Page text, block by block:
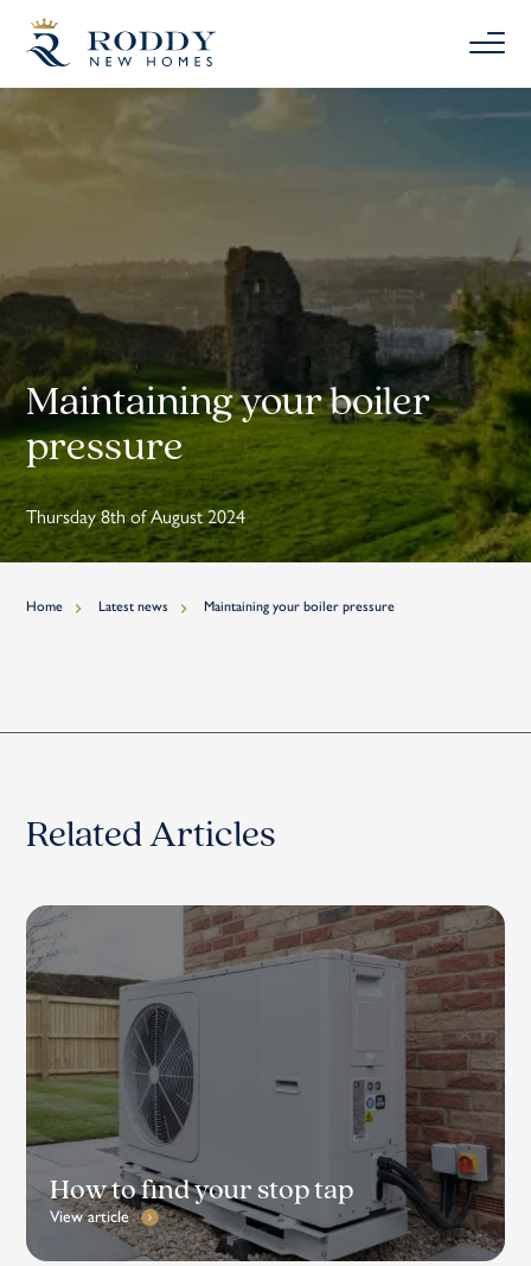
Maintaining your boiler
pressure
Thursday 8th of August 2024
Home Latest news Maintaining your boiler pressure
Related Articles
How to find your stop tap
View article